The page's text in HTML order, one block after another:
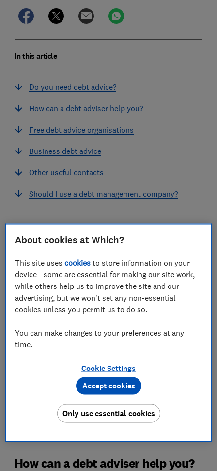
In this article
Do you need debt advice?
How can a debt adviser help you?
Free debt advice organisations
Business debt advice
Other useful contacts
Should I use a debt management company?
Do you need debt advice?
Debt advice is for people struggling with problem debt.
Even if you have large debts, seeking advice might not
be necessary if you find these debts fairly manageable.
However, if you are consistently struggling with debts
exactly what you need to get your finances back on
track. There are plenty of organisations out there that
If you are finding it difficult to keep up with your debts,
you're certainly not alone. Debt charity StepChange
183,403 the year before. Despite the drop, demand for
debt advice remains high, with the charity highlighting
How can a debt adviser help you?
About cookies at Which?
This site usescookies to store information on your
device - some are essential for making our site work,
while others help us to improve the site and our
advertising, but we won't set any non-essential
cookies unless you permit us to do so.
You can make changes to your preferences at any
time.
Cookie Settings
Only use essential cookies
Accept cookies